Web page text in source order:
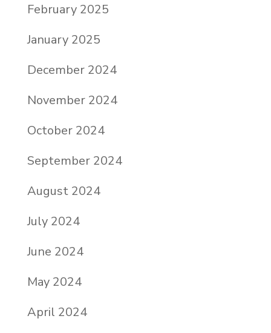
February 2025
January 2025
December 2024
November 2024
October 2024
September 2024
August 2024
July 2024
June 2024
May 2024
April 2024